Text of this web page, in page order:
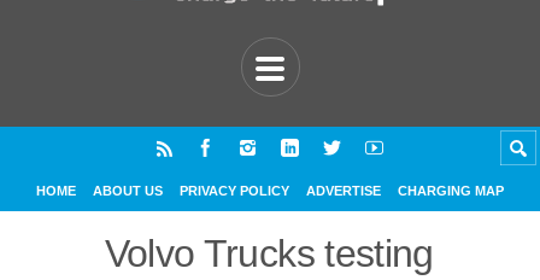
HOME ABOUT US PRIVACY POLICY ADVERTISE CHARGING MAP
Volvo Trucks testing